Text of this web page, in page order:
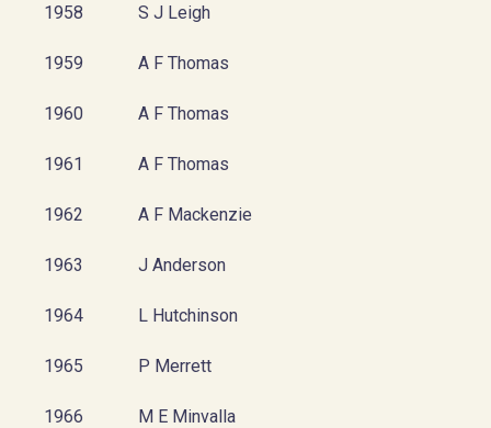
1958 S J Leigh
1959 A F Thomas
1960 A F Thomas
1961 A F Thomas
1962 A F Mackenzie
1963 J Anderson
1964 L Hutchinson
1965 P Merrett
1966 M E Minvalla